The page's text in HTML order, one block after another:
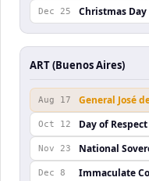
Dec 25 Christmas Day
ART (Buenos Aires)
Aug 17 General José
Oct 12 Day of
Nov 23 National
Dec 8 Immaculate